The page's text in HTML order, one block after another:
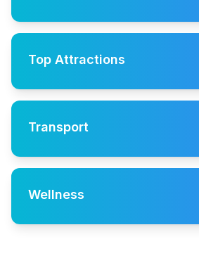
Top Attractions
Transport
Wellness